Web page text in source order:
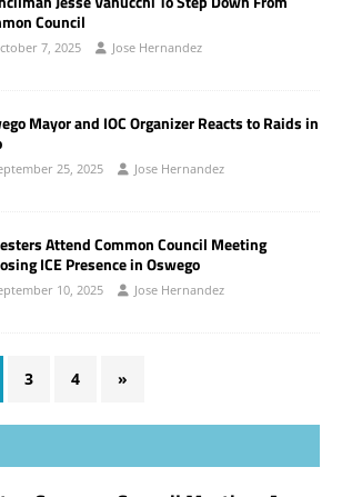
Council
7, 2025 Jose Hernandez
Mayor and IOC Organizer Reacts to Raids in
25, 2025 Jose Hernandez
Attend Common Council Meeting
ICE Presence in Oswego
10, 2025 Jose Hernandez
3 4 »